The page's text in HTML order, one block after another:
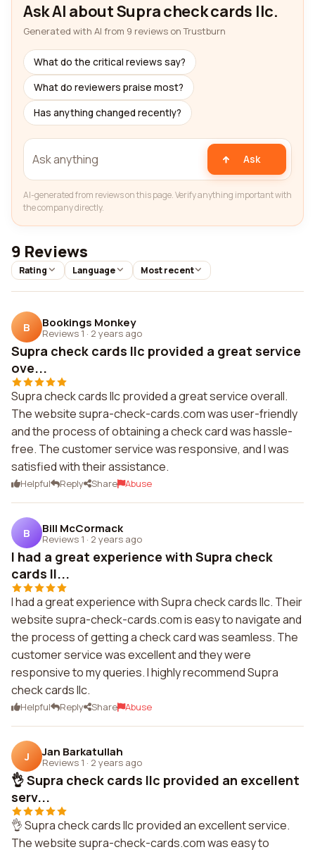
Ask AI about Supra check cards llc.
Generated with AI from 9 reviews on Trustburn
What do the critical reviews say?
What do reviewers praise most?
Has anything changed recently?
Ask
AI-generated from reviews on this page. Verify anything important with
the company directly.
9 Reviews
Rating Language Most recent
B Bookings Monkey
Reviews 1 · 2 years ago
Supra check cards llc provided a great service
ove...
Supra check cards llc provided a great service overall.
The website supra-check-cards.com was user-friendly
and the process of obtaining a check card was hassle-
free. The customer service was responsive, and I was
satisfied with their assistance.
Helpful Reply Share Abuse
B Bill McCormack
Reviews 1 · 2 years ago
I had a great experience with Supra check
cards ll...
I had a great experience with Supra check cards llc. Their
website supra-check-cards.com is easy to navigate and
the process of getting a check card was seamless. The
customer service was excellent and they were
responsive to my queries. I highly recommend Supra
check cards llc.
Helpful Reply Share Abuse
J Jan Barkatullah
Reviews 1 · 2 years ago
👌 Supra check cards llc provided an excellent
serv...
👌 Supra check cards llc provided an excellent service.
The website supra-check-cards.com was easy to